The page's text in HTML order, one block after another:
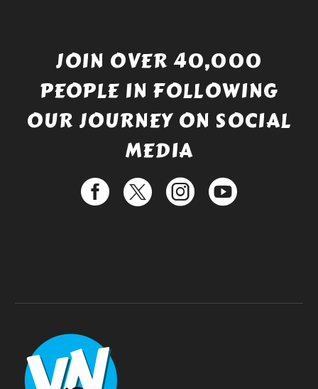
JOIN OVER 40,000
PEOPLE IN FOLLOWING
OUR JOURNEY ON SOCIAL
MEDIA